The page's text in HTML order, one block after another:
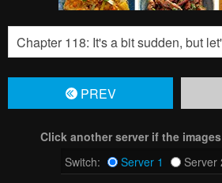
PREV
Click another server if the
Switch:
Server 1 Server